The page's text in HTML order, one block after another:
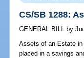
CS/SB 1288:
GENERAL BILL by
Assets of an Estate in
placed in a savings